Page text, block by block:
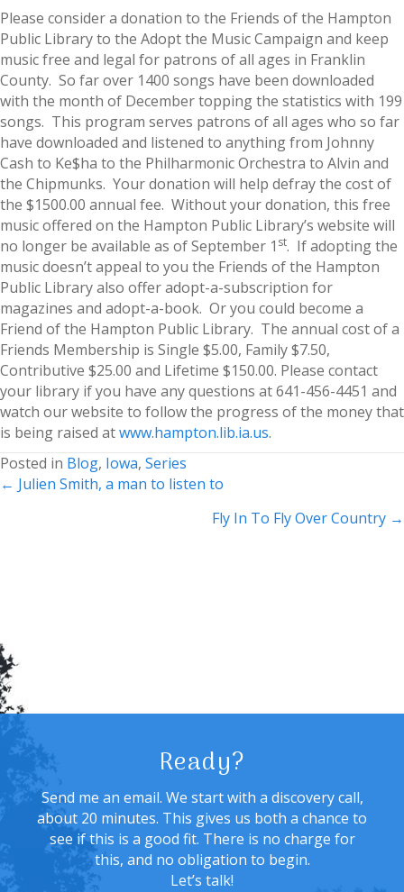
Please consider a donation to the Friends of the Hampton
Public Library to the Adopt the Music Campaign and keep
music free and legal for patrons of all ages in Franklin
County. So far over 1400 songs have been downloaded
with the month of December topping the statistics with 199
songs. This program serves patrons of all ages who so far
have downloaded and listened to anything from Johnny
Cash to Ke$ha to the Philharmonic Orchestra to Alvin and
the Chipmunks. Your donation will help defray the cost of
the $1500.00 annual fee. Without your donation, this free
music offered on the Hampton Public Library’s website will
no longer be available as of September 1 st. If adopting the
music doesn’t appeal to you the Friends of the Hampton
Public Library also offer adopt-a-subscription for
magazines and adopt-a-book. Or you could become a
Friend of the Hampton Public Library. The annual cost of a
Friends Membership is Single $5.00, Family $7.50,
Contributive $25.00 and Lifetime $150.00. Please contact
your library if you have any questions at 641-456-4451 and
watch our website to follow the progress of the money that
is being raised atwww.hampton.lib.ia.us.
Posted in Blog, Iowa, Series
Posts
← Julien Smith, a man to listen to
Fly In To Fly Over Country →
Ready?
Send me an email. We start with a discovery call,
about 20 minutes. This gives us both a chance to
see if this is a good fit. There is no charge for
this, and no obligation to begin.
Let’s talk!